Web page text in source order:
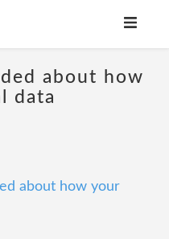
about how
data
about how your